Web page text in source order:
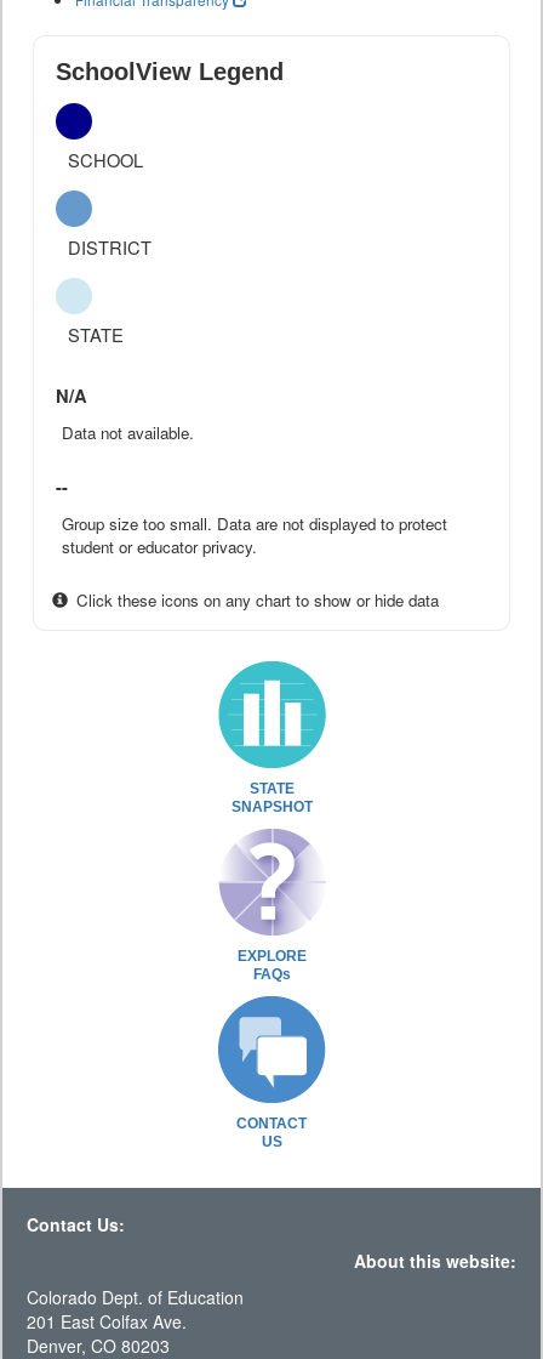
SchoolView Legend
SCHOOL
DISTRICT
STATE
N/A
Data not available.
--
Group size too small. Data are not displayed to protect
student or educator privacy.
Click these icons on any chart to show or hide data
STATE
SNAPSHOT
EXPLORE
FAQs
CONTACT
US
Contact Us:
About this website:
Colorado Dept. of Education
201 East Colfax Ave.
Denver, CO 80203